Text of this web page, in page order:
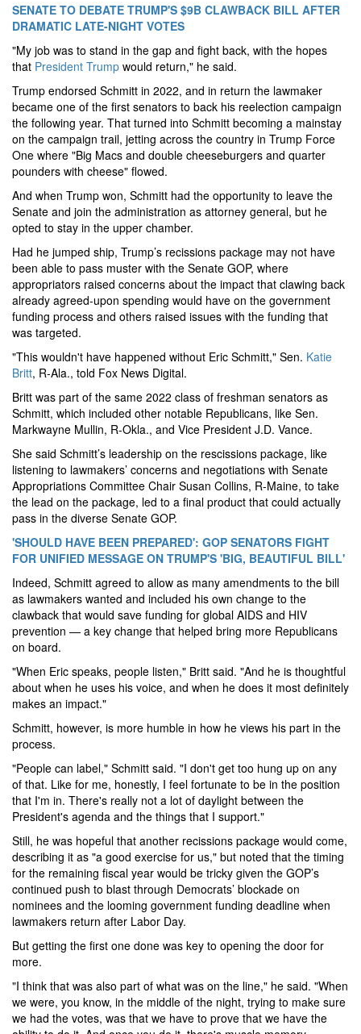
SENATE TO DEBATE TRUMP'S $9B CLAWBACK BILL AFTER
DRAMATIC LATE-NIGHT VOTES
"My job was to stand in the gap and fight back, with the hopes
that President Trump would return," he said.
Trump endorsed Schmitt in 2022, and in return the lawmaker
became one of the first senators to back his reelection campaign
the following year. That turned into Schmitt becoming a mainstay
on the campaign trail, jetting across the country in Trump Force
One where "Big Macs and double cheeseburgers and quarter
pounders with cheese" flowed.
And when Trump won, Schmitt had the opportunity to leave the
Senate and join the administration as attorney general, but he
opted to stay in the upper chamber.
Had he jumped ship, Trump’s recissions package may not have
been able to pass muster with the Senate GOP, where
appropriators raised concerns about the impact that clawing back
already agreed-upon spending would have on the government
funding process and others raised issues with the funding that
was targeted.
"This wouldn't have happened without Eric Schmitt," Sen. Katie
Britt, R-Ala., told Fox News Digital.
Britt was part of the same 2022 class of freshman senators as
Schmitt, which included other notable Republicans, like Sen.
Markwayne Mullin, R-Okla., and Vice President J.D. Vance.
She said Schmitt’s leadership on the rescissions package, like
listening to lawmakers’ concerns and negotiations with Senate
Appropriations Committee Chair Susan Collins, R-Maine, to take
the lead on the package, led to a final product that could actually
pass in the diverse Senate GOP.
'SHOULD HAVE BEEN PREPARED': GOP SENATORS FIGHT
FOR UNIFIED MESSAGE ON TRUMP'S 'BIG, BEAUTIFUL BILL'
Indeed, Schmitt agreed to allow as many amendments to the bill
as lawmakers wanted and included his own change to the
clawback that would save funding for global AIDS and HIV
prevention — a key change that helped bring more Republicans
on board.
"When Eric speaks, people listen," Britt said. "And he is thoughtful
about when he uses his voice, and when he does it most definitely
makes an impact."
Schmitt, however, is more humble in how he views his part in the
process.
"People can label," Schmitt said. "I don't get too hung up on any
of that. Like for me, honestly, I feel fortunate to be in the position
that I'm in. There's really not a lot of daylight between the
President's agenda and the things that I support."
Still, he was hopeful that another recissions package would come,
describing it as "a good exercise for us," but noted that the timing
for the remaining fiscal year would be tricky given the GOP’s
continued push to blast through Democrats’ blockade on
nominees and the looming government funding deadline when
lawmakers return after Labor Day.
But getting the first one done was key to opening the door for
more.
"I think that was also part of what was on the line," he said. "When
we were, you know, in the middle of the night, trying to make sure
we had the votes, was that we have to prove that we have the